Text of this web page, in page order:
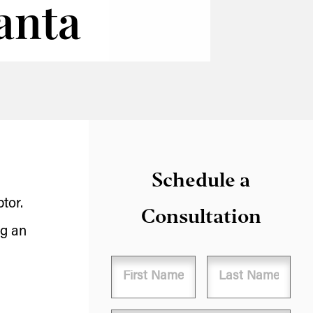
an
Schedule a
Consultation
Name
First Last